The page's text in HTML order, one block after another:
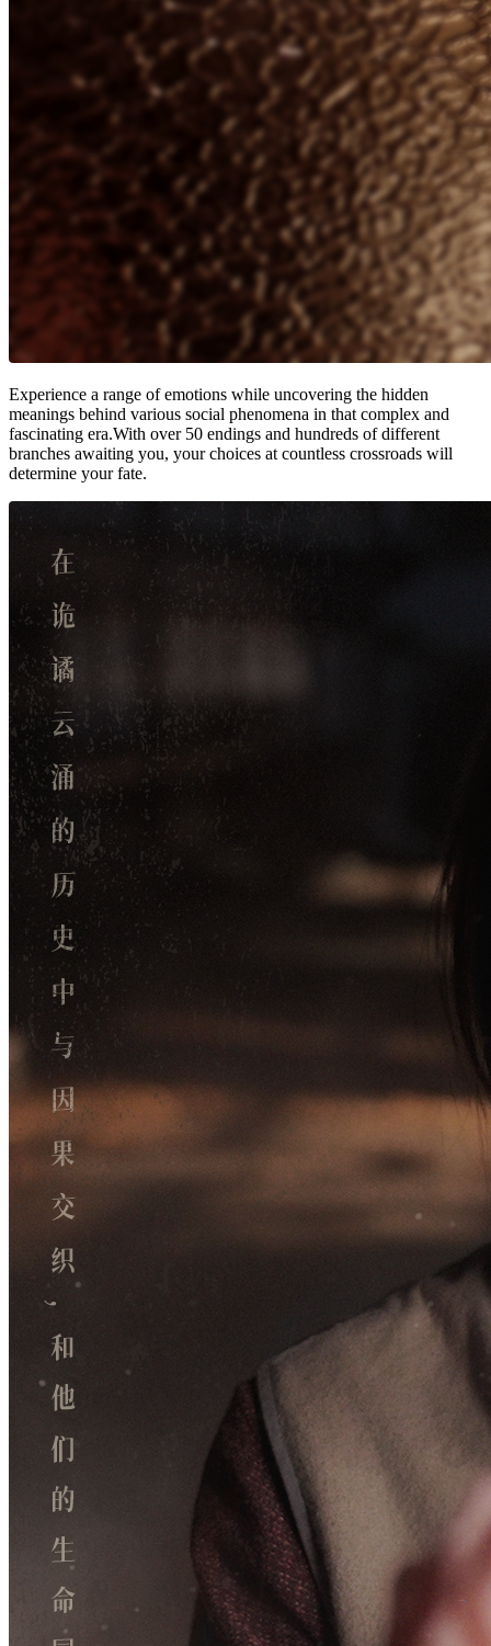
Experience a range of emotions while uncovering the hidden
meanings behind various social phenomena in that complex and
fascinating era.With over 50 endings and hundreds of different
branches awaiting you, your choices at countless crossroads will
determine your fate.